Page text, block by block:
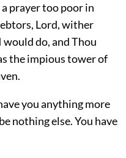
prayer too poor in
Lord, wither
would do, and Thou
the impious tower of
you anything more
nothing else. You have